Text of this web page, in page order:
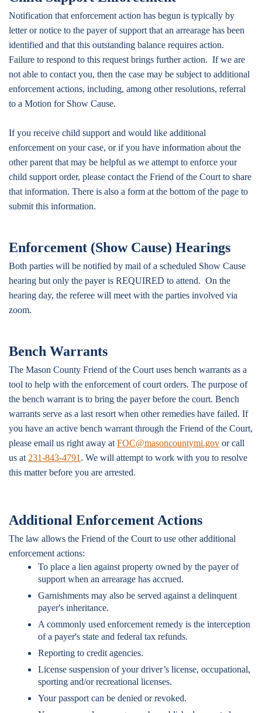
Notification that enforcement action has begun is typically by
letter or notice to the payer of support that an arrearage has been
identified and that this outstanding balance requires action.
Failure to respond to this request brings further action. If we are
not able to contact you, then the case may be subject to additional
enforcement actions, including, among other resolutions, referral
to a Motion for Show Cause.
If you receive child support and would like additional
enforcement on your case, or if you have information about the
other parent that may be helpful as we attempt to enforce your
child support order, please contact the Friend of the Court to share
that information. There is also a form at the bottom of the page to
submit this information.
Enforcement (Show Cause) Hearings
Both parties will be notified by mail of a scheduled Show Cause
hearing but only the payer is REQUIRED to attend. On the
hearing day, the referee will meet with the parties involved via
zoom.
Bench Warrants
The Mason County Friend of the Court uses bench warrants as a
tool to help with the enforcement of court orders. The purpose of
the bench warrant is to bring the payer before the court. Bench
warrants serve as a last resort when other remedies have failed. If
you have an active bench warrant through the Friend of the Court,
please email us right away at FOC@masoncountymi.gov or call
us at 231-843-4791 . We will attempt to work with you to resolve
this matter before you are arrested.
Additional Enforcement Actions
The law allows the Friend of the Court to use other additional
enforcement actions:
To place a lien against property owned by the payer of
support when an arrearage has accrued.
Garnishments may also be served against a delinquent
payer's inheritance.
A commonly used enforcement remedy is the interception
of a payer's state and federal tax refunds.
Reporting to credit agencies.
License suspension of your driver’s license, occupational,
sporting and/or recreational licenses.
Your passport can be denied or revoked.